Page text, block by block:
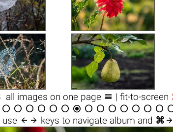
all images on one page  | fit-to-screen
             
 keys to navigate album and ⌘ 